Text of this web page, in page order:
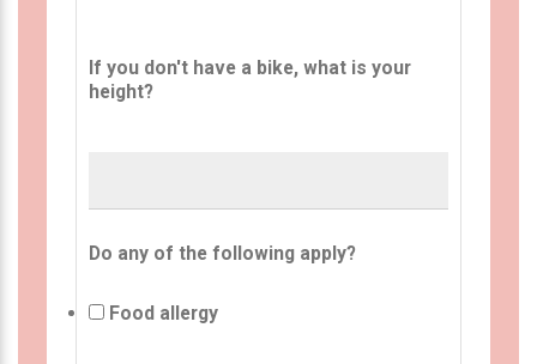
If you don't have a bike, what is your
height?
Do any of the following apply?
Food allergy